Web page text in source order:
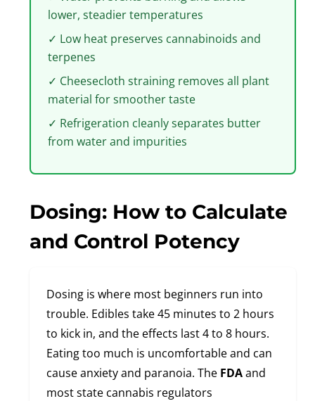
lower, steadier temperatures
✓ Low heat preserves cannabinoids and
terpenes
✓ Cheesecloth straining removes all plant
material for smoother taste
✓ Refrigeration cleanly separates butter
from water and impurities
Dosing: How to Calculate
and Control Potency
Dosing is where most beginners run into
trouble. Edibles take 45 minutes to 2 hours
to kick in, and the effects last 4 to 8 hours.
Eating too much is uncomfortable and can
cause anxiety and paranoia. The FDAand
most state cannabis regulators